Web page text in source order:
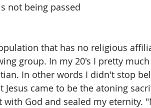
not being passed
that has no religious
group. In my 20's I pretty
In other words I didn't stop
Jesus came to be the atoning
God and sealed my eternity.